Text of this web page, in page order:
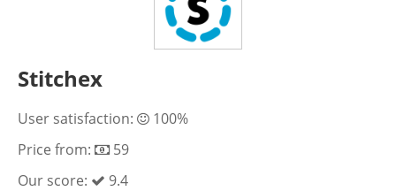
Stitchex
User satisfaction:
100%
Price from:
59
Our score:
9.4